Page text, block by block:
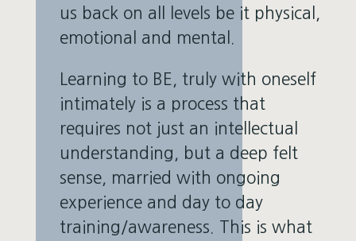
us back on all levels be it physical,
emotional and mental.
Learning to BE, truly with oneself
intimately is a process that
requires not just an intellectual
understanding, but a deep felt
sense, married with ongoing
experience and day to day
training/awareness. This is what